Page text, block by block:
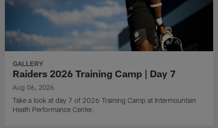
GALLERY
Raiders 2026 Training Camp | Day 7
Aug 06, 2026
Take a look at day 7 of 2026 Training Camp at Intermountain
Heath Performance Center.